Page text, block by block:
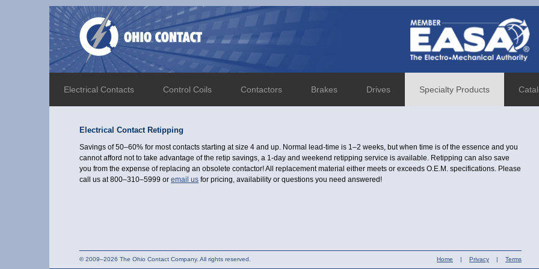
Electrical Contacts Control Coils Contactors Brakes Drives Specialty Products
Electrical Contact Retipping
Savings of 50–60% for most contacts starting at size 4 and up. Normal lead-time is 1–2 weeks, but when time is of the essence and you
cannot afford not to take advantage of the retip savings, a 1-day and weekend retipping service is available. Retipping can also save
you from the expense of replacing an obsolete contactor! All replacement material either meets or exceeds O.E.M. specifications. Please
call us at 800–310–5999 or email us for pricing, availability or questions you need answered!
© 2009–2026 The Ohio Contact Company. All rights reserved. Home | Privacy | Terms